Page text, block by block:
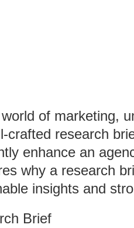
of marketing,
crafted research
enhance an
why a research
insights and
Brief